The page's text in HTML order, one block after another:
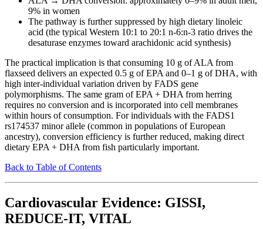
9% in women
The pathway is further suppressed by high dietary linoleic
acid (the typical Western 10:1 to 20:1 n-6:n-3 ratio drives the
desaturase enzymes toward arachidonic acid synthesis)
The practical implication is that consuming 10 g of ALA from
flaxseed delivers an expected 0.5 g of EPA and 0–1 g of DHA, with
high inter-individual variation driven by FADS gene
polymorphisms. The same gram of EPA + DHA from herring
requires no conversion and is incorporated into cell membranes
within hours of consumption. For individuals with the FADS1
rs174537 minor allele (common in populations of European
ancestry), conversion efficiency is further reduced, making direct
dietary EPA + DHA from fish particularly important.
Back to Table of Contents
Cardiovascular Evidence: GISSI,
REDUCE-IT, VITAL